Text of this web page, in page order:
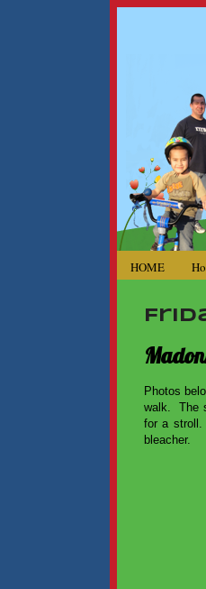
HOME
Photos
walk. The
for a stroll.
bleacher.